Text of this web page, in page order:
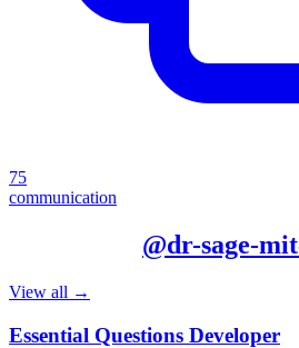
75
communication
@dr-sage-
View all →
Essential Questions Developer